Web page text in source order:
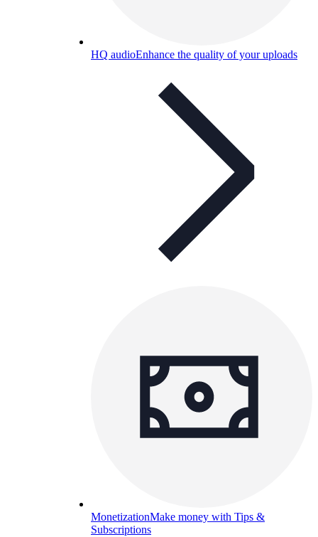
HQ audioEnhance the quality of your uploads
MonetizationMake money with Tips &
Subscriptions